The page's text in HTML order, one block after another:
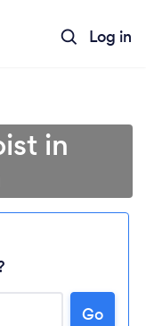
Log in
in
Go